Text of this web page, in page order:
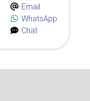
Email
WhatsApp
Chat